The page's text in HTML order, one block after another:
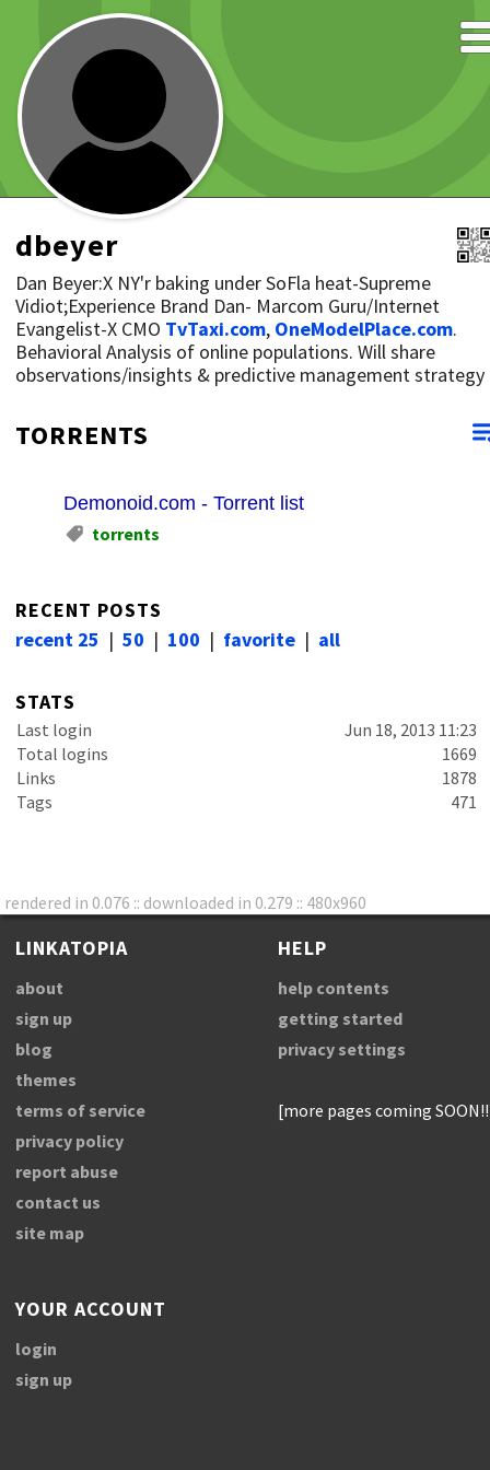
dbeyer
Dan Beyer:X NY'r baking under SoFla heat-Supreme
Vidiot;Experience Brand Dan- Marcom Guru/Internet
Evangelist-X CMO TvTaxi.com, OneModelPlace.com.
Behavioral Analysis of online populations. Will share
observations/insights & predictive management strategy
TORRENTS
Demonoid.com - Torrent list
torrents
RECENT POSTS
recent 25 | 50 | 100 | favorite | all
STATS
Last login
Jun 18, 2013 11:23
Total logins
1669
Links
1878
Tags
471
rendered in 0.076 :: downloaded in 0.279 :: 480x960
LINKATOPIA
about
sign up
blog
themes
terms of service
privacy policy
report abuse
contact us
site map
HELP
help contents
getting started
privacy settings
[more pages coming
YOUR ACCOUNT
login
sign up